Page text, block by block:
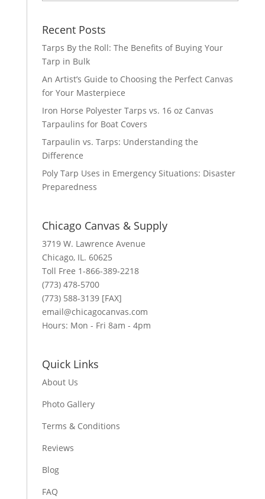
Recent Posts
Tarps By the Roll: The Benefits of Buying Your
Tarp in Bulk
An Artist’s Guide to Choosing the Perfect Canvas
for Your Masterpiece
Iron Horse Polyester Tarps vs. 16 oz Canvas
Tarpaulins for Boat Covers
Tarpaulin vs. Tarps: Understanding the
Difference
Poly Tarp Uses in Emergency Situations: Disaster
Preparedness
Chicago Canvas & Supply
3719 W. Lawrence Avenue
Chicago, IL. 60625
Toll Free 1-866-389-2218
(773) 478-5700
(773) 588-3139 [FAX]
email@chicagocanvas.com
Hours: Mon - Fri 8am - 4pm
Quick Links
About Us
Photo Gallery
Terms & Conditions
Reviews
Blog
FAQ